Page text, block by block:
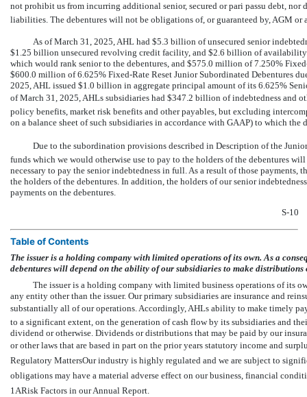
not prohibit us from incurring additional senior, secured or pari passu debt,
liabilities. The debentures will not be obligations of, or guaranteed by, AGM or
As of March 31, 2025, AHL had $5.3 billion of unsecured senior
$1.25 billion unsecured revolving credit facility, and $2.6 billion of
which would rank senior to the debentures, and $575.0 million of 7.250%
$600.0 million of 6.625% Fixed-Rate Reset Junior Subordinated Debentures
2025, AHL issued $1.0 billion in aggregate principal amount of its 6.625%
of March 31, 2025, AHLs subsidiaries had $347.2 billion of indebtedness
policy benefits, market risk benefits and other payables, but excluding
on a balance sheet of such subsidiaries in accordance with GAAP) to which
Due to the subordination provisions described in Description of the
funds which we would otherwise use to pay to the holders of the debentures
necessary to pay the senior indebtedness in full. As a result of those payments,
the holders of the debentures. In addition, the holders of our senior
payments on the debentures.
S-10
Table of Contents
The issuer is a holding company with limited operations of its own. As a
debentures will depend on the ability of our subsidiaries to make distributions
The issuer is a holding company with limited business operations of its
any entity other than the issuer. Our primary subsidiaries are insurance and
substantially all of our operations. Accordingly, AHLs ability to make timely
to a significant extent, on the generation of cash flow by its subsidiaries and
dividend or otherwise. Dividends or distributions that may be paid by our
or other laws that are based in part on the prior years statutory income and
Regulatory MattersOur industry is highly regulated and we are subject to
obligations may have a material adverse effect on our business, financial
1ARisk Factors in our Annual Report.